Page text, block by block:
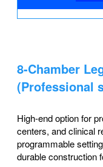
8-Chamber
(Professional
High-end option for
centers, and clinical
programmable
durable construction